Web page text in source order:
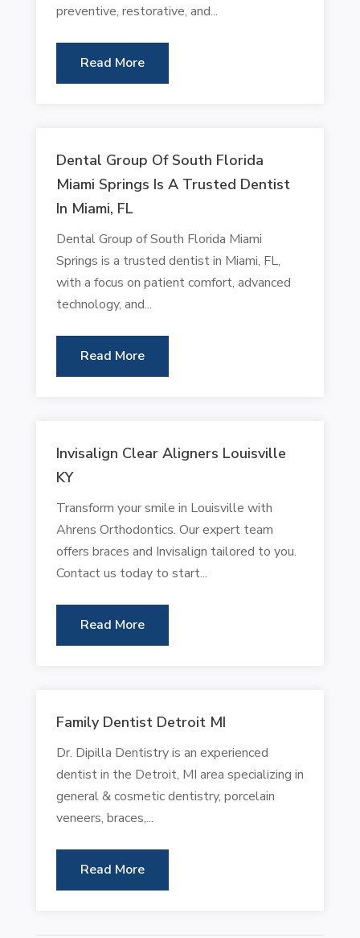
preventive, restorative, and...
Read More
Dental Group Of South Florida
Miami Springs Is A Trusted Dentist
In Miami, FL
Dental Group of South Florida Miami
Springs is a trusted dentist in Miami, FL,
with a focus on patient comfort, advanced
technology, and...
Read More
Invisalign Clear Aligners Louisville
KY
Transform your smile in Louisville with
Ahrens Orthodontics. Our expert team
offers braces and Invisalign tailored to you.
Contact us today to start...
Read More
Family Dentist Detroit MI
Dr. Dipilla Dentistry is an experienced
dentist in the Detroit, MI area specializing in
general & cosmetic dentistry, porcelain
veneers, braces,...
Read More